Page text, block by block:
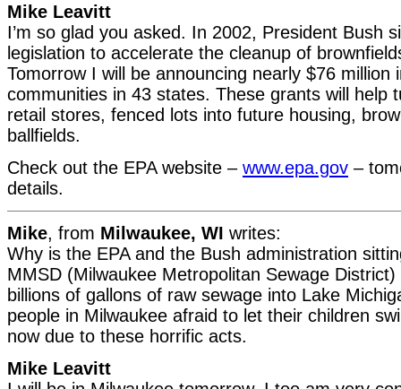
Mike Leavitt
I’m so glad you asked. In 2002, President Bush
legislation to accelerate the cleanup of
Tomorrow I will be announcing nearly $76 million
communities in 43 states. These grants will help
retail stores, fenced lots into future housing,
ballfields.
Check out the EPA website – www.epa.gov –
details.
Mike, from Milwaukee, WI writes:
Why is the EPA and the Bush administration
MMSD (Milwaukee Metropolitan Sewage
billions of gallons of raw sewage into Lake
people in Milwaukee afraid to let their children
now due to these horrific acts.
Mike Leavitt